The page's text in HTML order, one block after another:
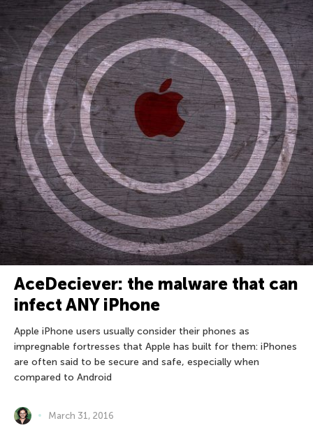
AceDeciever: the malware that can
infect ANY iPhone
Apple iPhone users usually consider their phones as
impregnable fortresses that Apple has built for them: iPhones
are often said to be secure and safe, especially when
compared to Android
March 31, 2016